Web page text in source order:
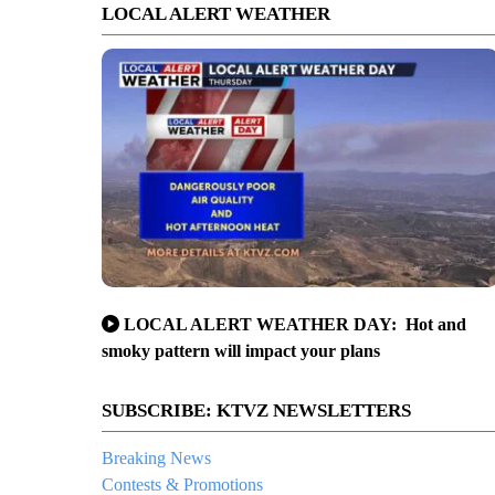
LOCAL ALERT WEATHER
LOCAL ALERT WEATHER DAY: Hot and
smoky pattern will impact your plans
SUBSCRIBE: KTVZ NEWSLETTERS
Breaking News
Contests & Promotions